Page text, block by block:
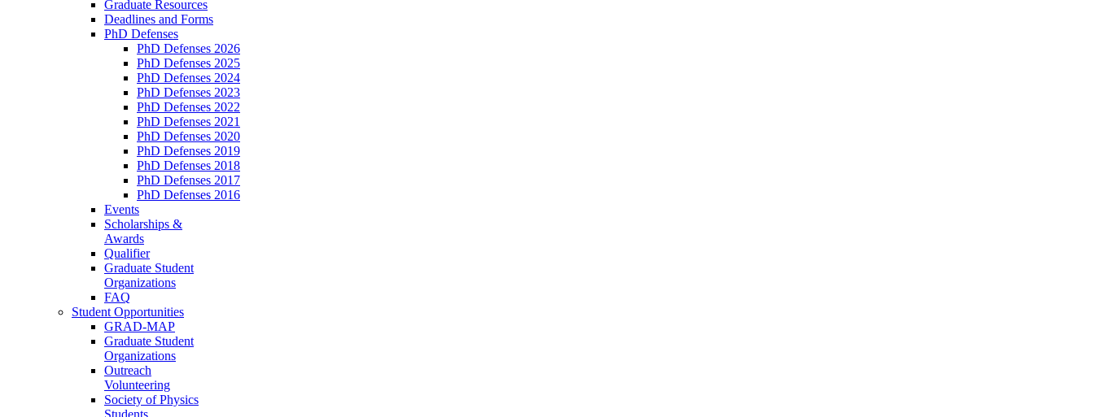
Graduate Resources
Deadlines and Forms
PhD Defenses
PhD Defenses 2026
PhD Defenses 2025
PhD Defenses 2024
PhD Defenses 2023
PhD Defenses 2022
PhD Defenses 2021
PhD Defenses 2020
PhD Defenses 2019
PhD Defenses 2018
PhD Defenses 2017
PhD Defenses 2016
Events
Scholarships &
Awards
Qualifier
Graduate Student
Organizations
FAQ
Student Opportunities
GRAD-MAP
Graduate Student
Organizations
Outreach
Volunteering
Society of Physics
Students